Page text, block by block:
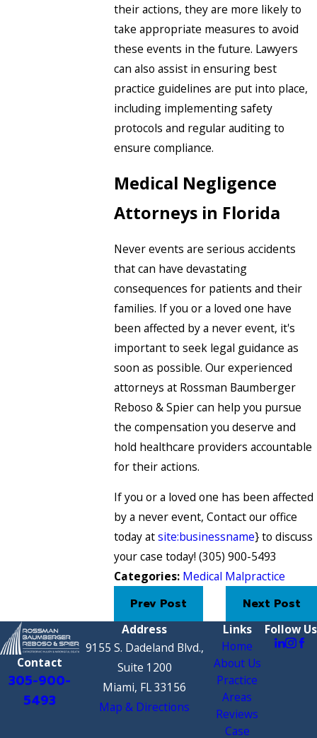
their actions, they are more likely to
take appropriate measures to avoid
these events in the future. Lawyers
can also assist in ensuring best
practice guidelines are put into place,
including implementing safety
protocols and regular auditing to
ensure compliance.
Medical Negligence
Attorneys in Florida
Never events are serious accidents
that can have devastating
consequences for patients and their
families. If you or a loved one have
been affected by a never event, it's
important to seek legal guidance as
soon as possible. Our experienced
attorneys at Rossman Baumberger
Reboso & Spier can help you pursue
the compensation you deserve and
hold healthcare providers accountable
for their actions.
If you or a loved one has been affected
by a never event, Contact our office
today atsite:businessname} to discuss
your case today! (305) 900-5493
Categories: Medical Malpractice
Prev Post Next Post
Contact
305-900-
5493
Address
9155 S. Dadeland Blvd.,
Suite 1200
Miami, FL 33156
Map & Directions
Links
Home
About Us
Practice
Areas
Reviews
Case
Follow Us